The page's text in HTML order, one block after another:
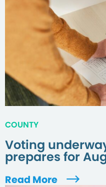
COUNTY
Voting
prepares for
Read More